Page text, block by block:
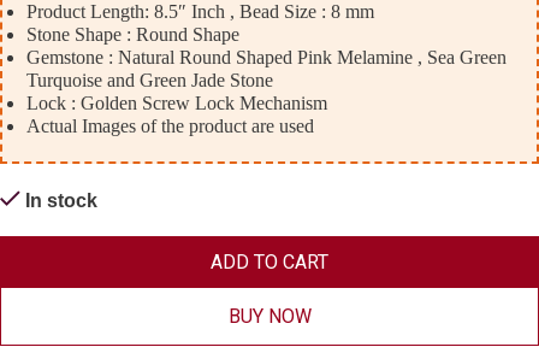
Product Length: 8.5″ Inch , Bead Size : 8 mm
Stone Shape : Round Shape
Gemstone : Natural Round Shaped Pink Melamine , Sea Green
Turquoise and Green Jade Stone
Lock : Golden Screw Lock Mechanism
Actual Images of the product are used
In stock
ADD TO CART
BUY NOW